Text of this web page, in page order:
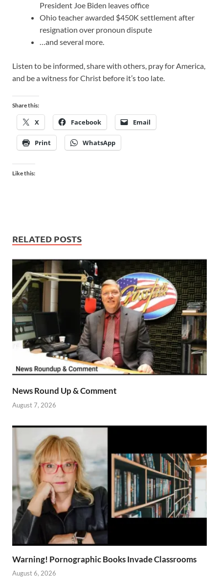
President Joe Biden leaves office
Ohio teacher awarded $450K settlement after
resignation over pronoun dispute
…and several more.
Listen to be informed, share with others, pray for America,
and be a witness for Christ before it’s too late.
Share this:
X Facebook Email
Print WhatsApp
Like this:
RELATED POSTS
News Round Up & Comment
August 7, 2026
Warning! Pornographic Books Invade Classrooms
August 6, 2026